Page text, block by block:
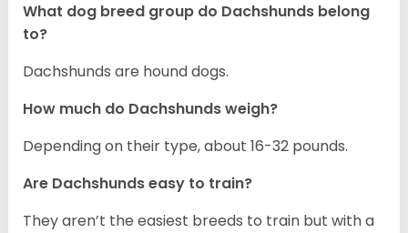
What dog breed group do Dachshunds belong
to?
Dachshunds are hound dogs.
How much do Dachshunds weigh?
Depending on their type, about 16-32 pounds.
Are Dachshunds easy to train?
They aren’t the easiest breeds to train but with a